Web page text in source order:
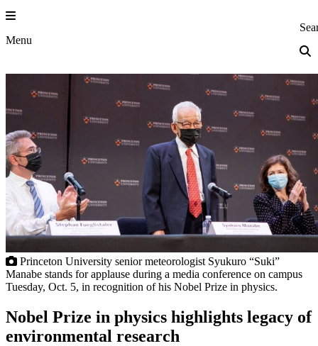
Skip
to
content
Menu Princeton
Princeton University senior meteorologist Syukuro “Suki”
Manabe stands for applause during a media conference on campus
Tuesday, Oct. 5, in recognition of his Nobel Prize in physics.
Nobel Prize in physics highlights legacy of
environmental research